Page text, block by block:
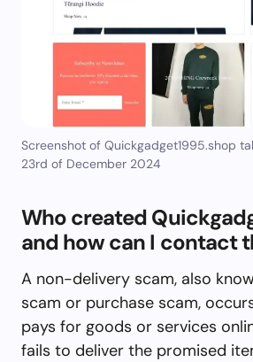
Screenshot of Quickgadget1995.shop
23rd of December 2024
Who created
and how can I contact
A non-delivery scam, also
scam or purchase scam,
pays for goods or services
fails to deliver the promised